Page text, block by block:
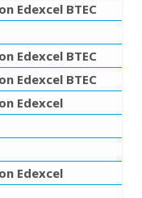
Edexcel BTEC
Edexcel BTEC
Edexcel BTEC
Edexcel
Edexcel